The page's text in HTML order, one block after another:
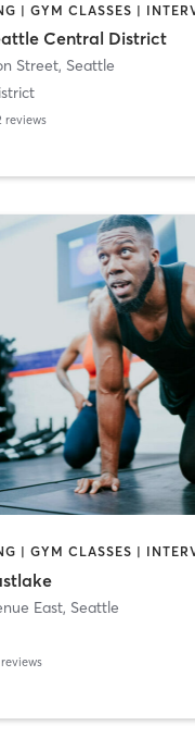
Central District
Street, Seattle
reviews
East, Seattle
reviews